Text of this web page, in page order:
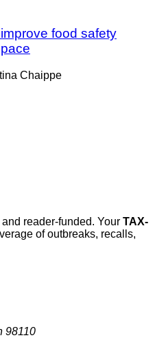
food safety
Chaippe
reader-funded. Your TAX-
of outbreaks, recalls,
98110